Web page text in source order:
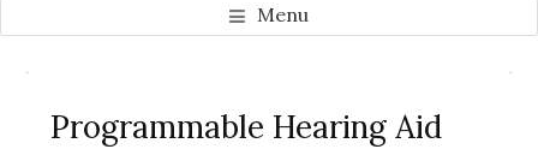
Menu
Programmable Hearing Aid
Sidebar